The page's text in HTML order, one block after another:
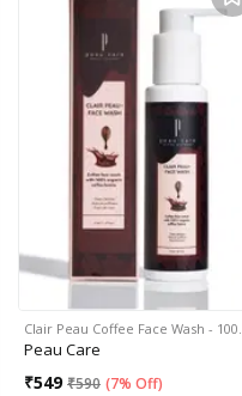
Clair Peau Coffee Face Wash - 100…
Peau Care
₹549 ₹590 (7% Off)